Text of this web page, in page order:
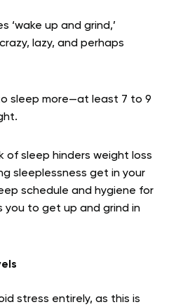
‘wake up and grind,’
lazy, and perhaps
sleep more—at least 7 to 9
of sleep hinders weight loss
sleeplessness get in your
schedule and hygiene for
to get up and grind in
stress entirely, as this is